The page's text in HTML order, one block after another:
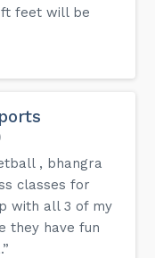
feet will be
, bhangra
classes for
with all 3 of my
they have fun